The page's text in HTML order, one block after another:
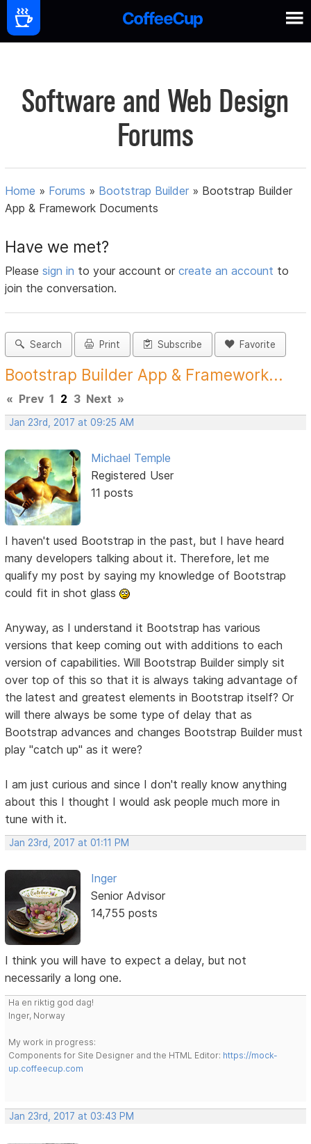
Software and Web Design
Forums
Home » Forums » Bootstrap Builder » Bootstrap Builder
App & Framework Documents
Have we met?
Pleasesign in to your account orcreate an account to
join the conversation.
Search Print Subscribe Favorite
Bootstrap Builder App & Framework...
« Prev 1 2 3 Next »
Jan 23rd, 2017 at 09:25 AM
Michael Temple
Registered User
11 posts
I haven't used Bootstrap in the past, but I have heard
many developers talking about it. Therefore, let me
qualify my post by saying my knowledge of Bootstrap
could fit in shot glass
Anyway, as I understand it Bootstrap has various
versions that keep coming out with additions to each
version of capabilities. Will Bootstrap Builder simply sit
over top of this so that it is always taking advantage of
the latest and greatest elements in Bootstrap itself? Or
will there always be some type of delay that as
Bootstrap advances and changes Bootstrap Builder must
play "catch up" as it were?
I am just curious and since I don't really know anything
about this I thought I would ask people much more in
tune with it.
Jan 23rd, 2017 at 01:11 PM
Inger
Senior Advisor
14,755 posts
I think you will have to expect a delay, but not
necessarily a long one.
Ha en riktig god dag!
Inger, Norway
My work in progress:
Components for Site Designer and the HTML Editor: https://mock-
up.coffeecup.com
Jan 23rd, 2017 at 03:43 PM